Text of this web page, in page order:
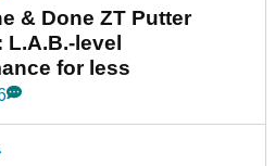
& Done ZT Putter
L.A.B.-level
for less